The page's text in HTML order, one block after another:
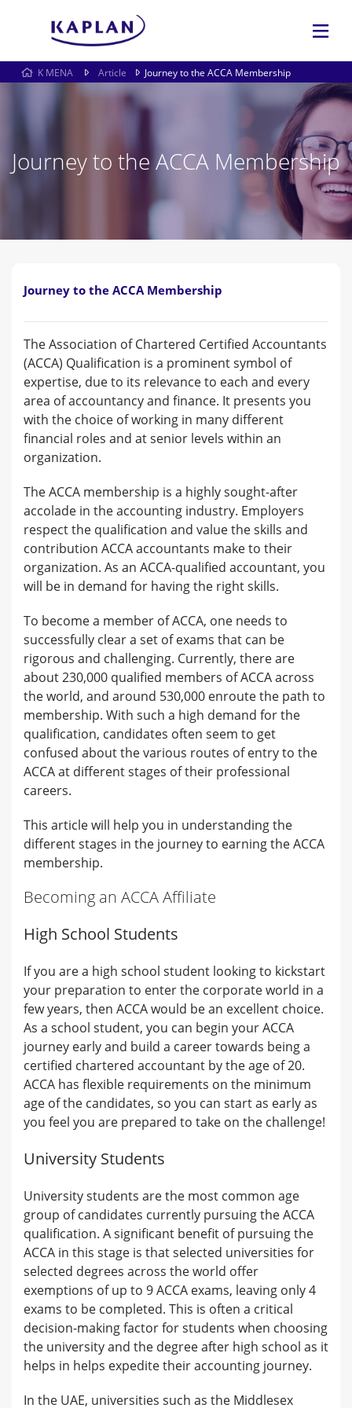
K MENA Article Journey to the ACCA Membership
Journey to the ACCA Membership
Journey to the ACCA Membership
The Association of Chartered Certified Accountants
(ACCA) Qualification is a prominent symbol of
expertise, due to its relevance to each and every
area of accountancy and finance. It presents you
with the choice of working in many different
financial roles and at senior levels within an
organization.
The ACCA membership is a highly sought-after
accolade in the accounting industry. Employers
respect the qualification and value the skills and
contribution ACCA accountants make to their
organization. As an ACCA-qualified accountant, you
will be in demand for having the right skills.
To become a member of ACCA, one needs to
successfully clear a set of exams that can be
rigorous and challenging. Currently, there are
about 230,000 qualified members of ACCA across
the world, and around 530,000 enroute the path to
membership. With such a high demand for the
qualification, candidates often seem to get
confused about the various routes of entry to the
ACCA at different stages of their professional
careers.
This article will help you in understanding the
different stages in the journey to earning the ACCA
membership.
Becoming an ACCA Affiliate
High School Students
If you are a high school student looking to kickstart
your preparation to enter the corporate world in a
few years, then ACCA would be an excellent choice.
As a school student, you can begin your ACCA
journey early and build a career towards being a
certified chartered accountant by the age of 20.
ACCA has flexible requirements on the minimum
age of the candidates, so you can start as early as
you feel you are prepared to take on the challenge!
University Students
University students are the most common age
group of candidates currently pursuing the ACCA
qualification. A significant benefit of pursuing the
ACCA in this stage is that selected universities for
selected degrees across the world offer
exemptions of up to 9 ACCA exams, leaving only 4
exams to be completed. This is often a critical
decision-making factor for students when choosing
the university and the degree after high school as it
helps in helps expedite their accounting journey.
In the UAE, universities such as the Middlesex